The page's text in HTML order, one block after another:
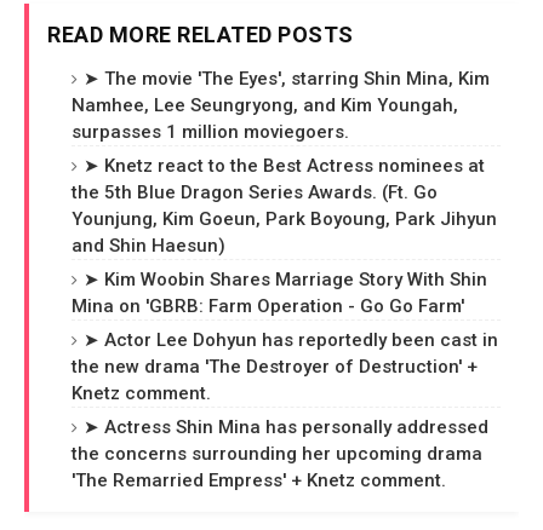
READ MORE RELATED POSTS
➤ The movie 'The Eyes', starring Shin Mina, Kim
Namhee, Lee Seungryong, and Kim Youngah,
surpasses 1 million moviegoers.
➤ Knetz react to the Best Actress nominees at
the 5th Blue Dragon Series Awards. (Ft. Go
Younjung, Kim Goeun, Park Boyoung, Park Jihyun
and Shin Haesun)
➤ Kim Woobin Shares Marriage Story With Shin
Mina on 'GBRB: Farm Operation - Go Go Farm'
➤ Actor Lee Dohyun has reportedly been cast in
the new drama 'The Destroyer of Destruction' +
Knetz comment.
➤ Actress Shin Mina has personally addressed
the concerns surrounding her upcoming drama
'The Remarried Empress' + Knetz comment.